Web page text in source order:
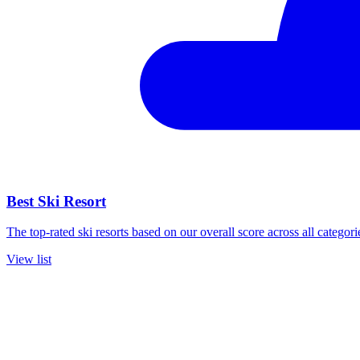
Best Ski Resort
The top-rated ski resorts based on our overall score across all
View list